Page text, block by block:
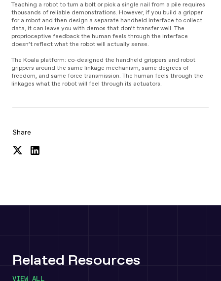
Teaching a robot to turn a bolt or pick a single nail from a pile requires
thousands of reliable demonstrations. However, if you build a gripper
for a robot and then design a separate handheld interface to collect
data, it can leave you with demos that don’t transfer well. The
proprioceptive feedback the human feels through the interface
doesn’t reflect what the robot will actually sense.
The Koala platform: co-designed the handheld grippers and robot
grippers around the same linkage mechanism, same degrees of
freedom, and same force transmission. The human feels through the
linkages what the robot will feel through its actuators.
Share
Share
Related Resources
VIEW ALL